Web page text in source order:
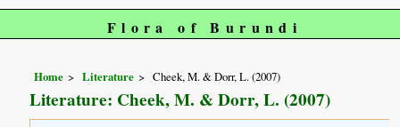
Flora of Burundi
Home Literature Cheek, M. & Dorr, L. (2007)
Literature: Cheek, M. & Dorr, L. (2007)